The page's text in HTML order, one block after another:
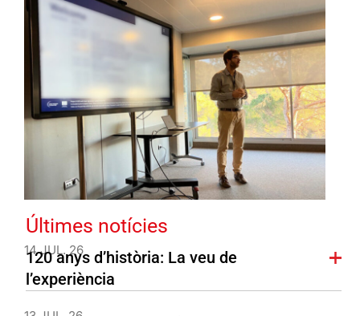
Últimes notícies
14 JUL. 26
120 anys d’història: La veu de
l’experiència